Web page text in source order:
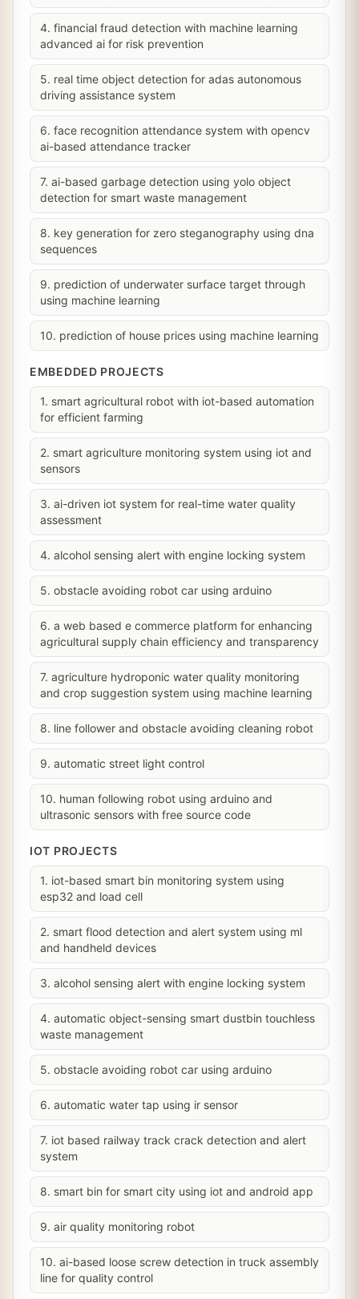
4. financial fraud detection with machine learning
advanced ai for risk prevention
5. real time object detection for adas autonomous
driving assistance system
6. face recognition attendance system with opencv
ai-based attendance tracker
7. ai-based garbage detection using yolo object
detection for smart waste management
8. key generation for zero steganography using dna
sequences
9. prediction of underwater surface target through
using machine learning
10. prediction of house prices using machine learning
EMBEDDED PROJECTS
1. smart agricultural robot with iot-based automation
for efficient farming
2. smart agriculture monitoring system using iot and
sensors
3. ai-driven iot system for real-time water quality
assessment
4. alcohol sensing alert with engine locking system
5. obstacle avoiding robot car using arduino
6. a web based e commerce platform for enhancing
agricultural supply chain efficiency and transparency
7. agriculture hydroponic water quality monitoring
and crop suggestion system using machine learning
8. line follower and obstacle avoiding cleaning robot
9. automatic street light control
10. human following robot using arduino and
ultrasonic sensors with free source code
IOT PROJECTS
1. iot-based smart bin monitoring system using
esp32 and load cell
2. smart flood detection and alert system using ml
and handheld devices
3. alcohol sensing alert with engine locking system
4. automatic object-sensing smart dustbin touchless
waste management
5. obstacle avoiding robot car using arduino
6. automatic water tap using ir sensor
7. iot based railway track crack detection and alert
system
8. smart bin for smart city using iot and android app
9. air quality monitoring robot
10. ai-based loose screw detection in truck assembly
line for quality control